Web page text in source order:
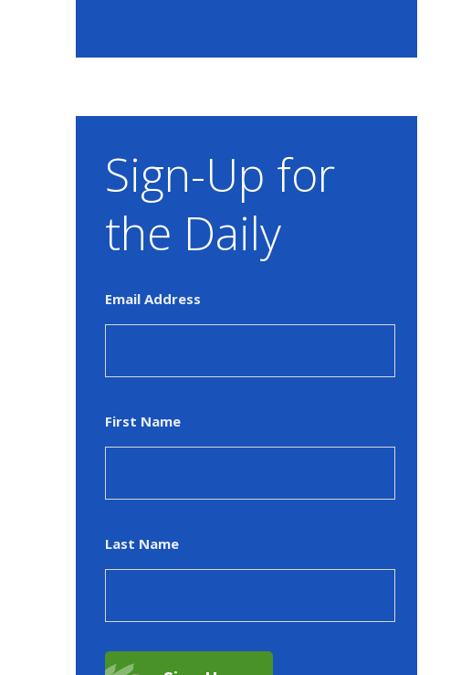
Sign-Up for
the Daily
Email Address
First Name
Last Name